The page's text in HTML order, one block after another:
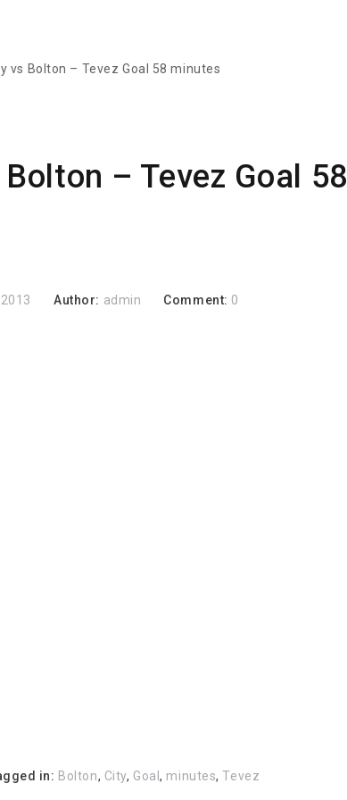
vs Bolton – Tevez Goal 58 minutes
– Tevez Goal 58
Author: admin Comment: 0
in: Bolton, City, Goal, minutes,Tevez